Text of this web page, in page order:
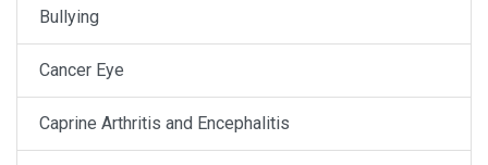
Bullying
Cancer Eye
Caprine Arthritis and Encephalitis